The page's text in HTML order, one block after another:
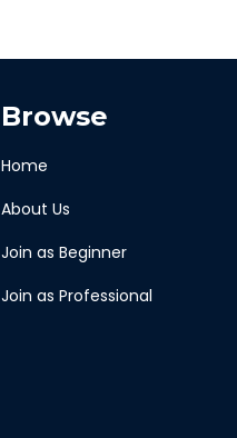
Browse
Home
About Us
Join as Beginner
Join as Professional